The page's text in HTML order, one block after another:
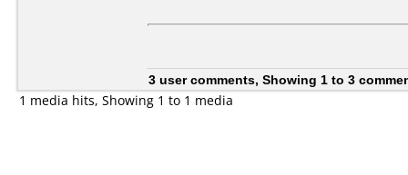
3 user comments, Showing 1 to 3
1 media hits, Showing 1 to 1 media